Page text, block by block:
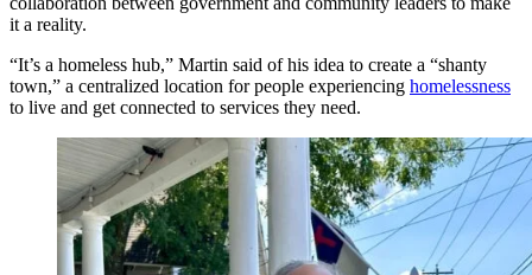
it a reality.
“It’s a homeless hub,” Martin said of his idea to create a “shanty
town,” a centralized location for people experiencing homelessness
to live and get connected to services they need.